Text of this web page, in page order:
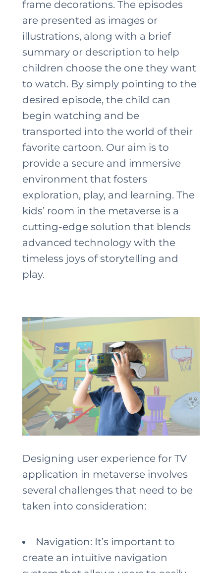
frame decorations. The episodes
are presented as images or
illustrations, along with a brief
summary or description to help
children choose the one they want
to watch. By simply pointing to the
desired episode, the child can
begin watching and be
transported into the world of their
favorite cartoon. Our aim is to
provide a secure and immersive
environment that fosters
exploration, play, and learning. The
kids’ room in the metaverse is a
cutting-edge solution that blends
advanced technology with the
timeless joys of storytelling and
play.
Designing user experience for TV
application in metaverse involves
several challenges that need to be
taken into consideration:
Navigation: It’s important to
create an intuitive navigation